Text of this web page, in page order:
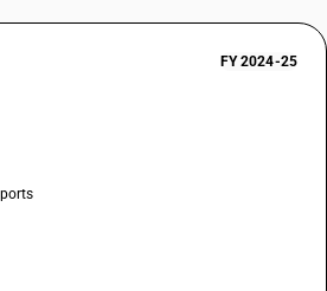
FY 2024-25